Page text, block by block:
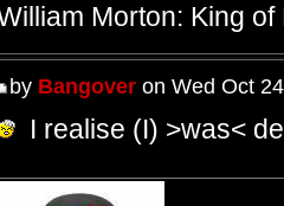
Morton: King of
by Bangoveron Wed Oct
I realise (I) >was<